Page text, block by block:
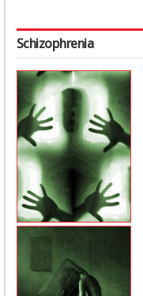
Schizophrenia